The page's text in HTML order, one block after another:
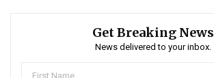
Get Breaking News
News delivered to your inbox.